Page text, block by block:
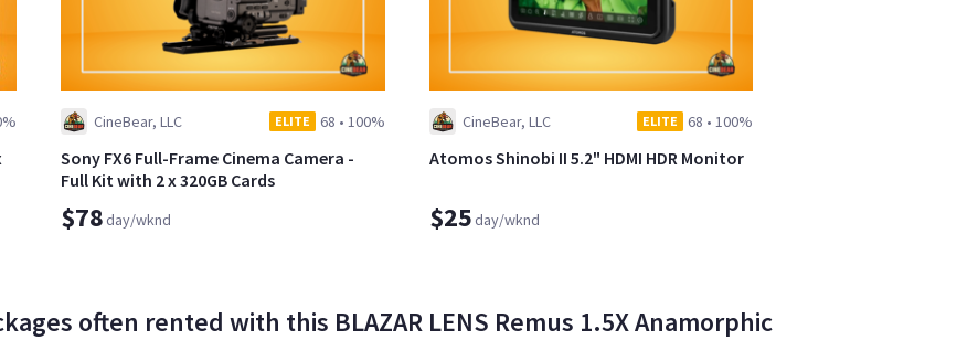
CineBear, LLC ELITE 68 • 100%
Sony FX6 Full-Frame Cinema Camera -
Full Kit with 2 x 320GB Cards
$78day/wknd
CineBear, LLC ELITE 68 • 100%
Atomos Shinobi II 5.2" HDMI HDR Monitor
$25day/wknd
often rented with this BLAZAR LENS Remus 1.5X Anamorphic